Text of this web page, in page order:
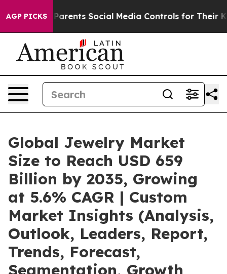
AGP PICKSSocial Media Controls for Their Kids. Should the
Global Jewelry Market
Size to Reach USD 659
Billion by 2035, Growing
at 5.6% CAGR | Custom
Market Insights (Analysis,
Outlook, Leaders, Report,
Trends, Forecast,
Segmentation, Growth